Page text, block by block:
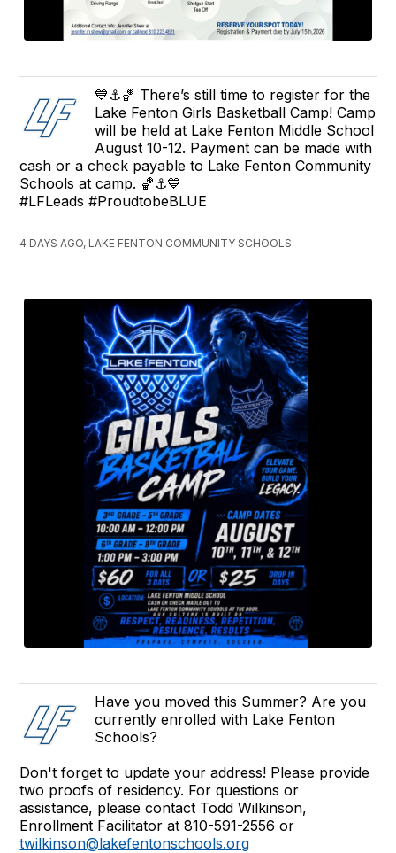
💙⚓️🏀 There’s still time to register for the
Lake Fenton Girls Basketball Camp! Camp
will be held at Lake Fenton Middle School
August 10-12. Payment can be made with
cash or a check payable to Lake Fenton Community
Schools at camp. 🏀⚓️💙
#LFLeads #ProudtobeBLUE
4 DAYS AGO, LAKE FENTON COMMUNITY SCHOOLS
Have you moved this Summer? Are you
currently enrolled with Lake Fenton
Schools?
Don't forget to update your address! Please provide
two proofs of residency. For questions or
assistance, please contact Todd Wilkinson,
Enrollment Facilitator at 810-591-2556 or
twilkinson@lakefentonschools.org